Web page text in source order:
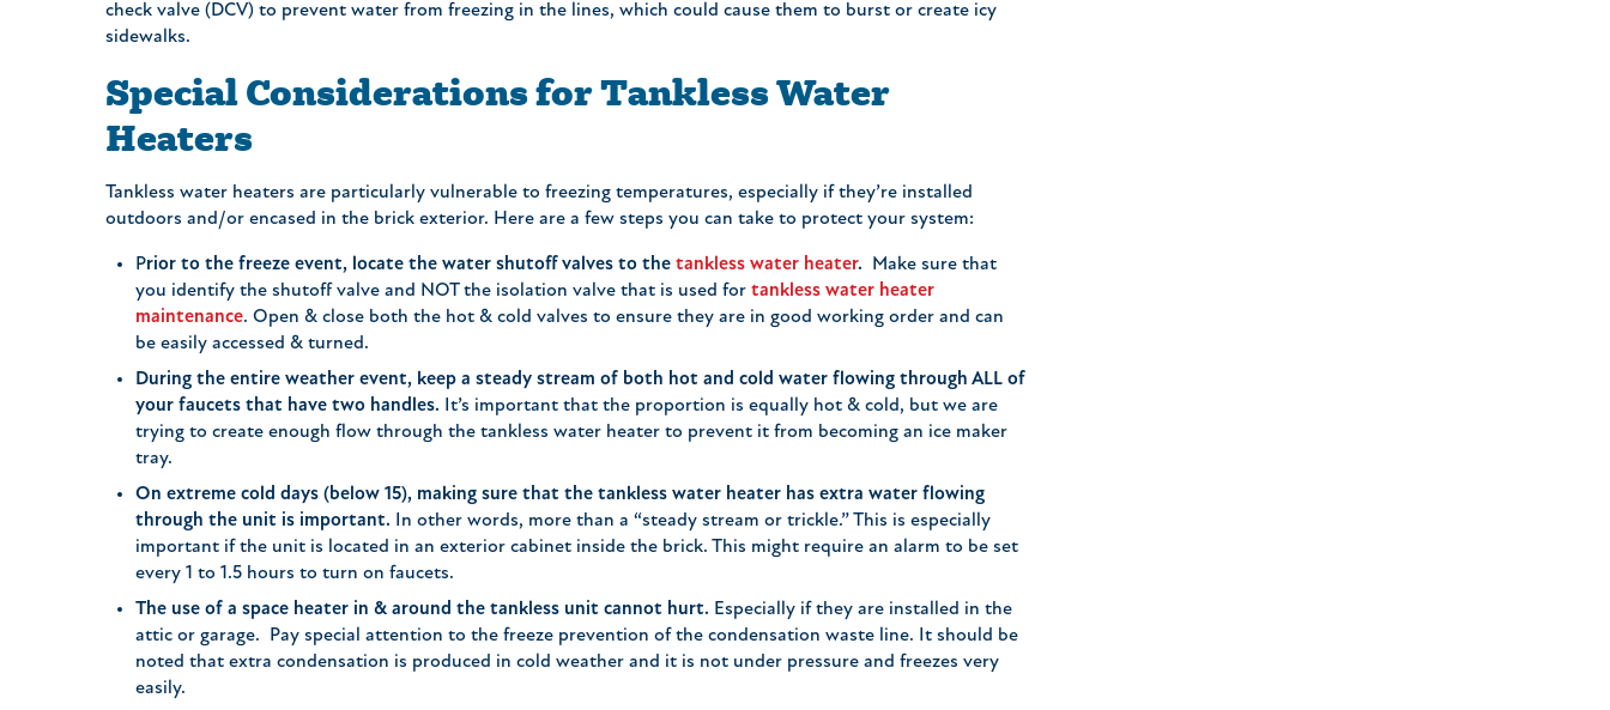
check valve (DCV) to prevent water from freezing in the lines, which could cause them to burst or create icy
sidewalks.
Special Considerations for Tankless Water
Heaters
Tankless water heaters are particularly vulnerable to freezing temperatures, especially if they’re installed
outdoors and/or encased in the brick exterior. Here are a few steps you can take to protect your system:
Prior to the freeze event, locate the water shutoff valves to the tankless water heater.
Make sure that
you identify the shutoff valve and NOT the isolation valve that is used for tankless water heater
maintenance. Open & close both the hot & cold valves to ensure they are in good working order and can
be easily accessed & turned.
During the entire weather event, keep a steady stream of both hot and cold water flowing through ALL of
your faucets that have two handles.
It’s important that the proportion is equally hot & cold, but we are
trying to create enough flow through the tankless water heater to prevent it from becoming an ice maker
tray.
On extreme cold days (below 15), making sure that the tankless water heater has extra water flowing
through the unit is important. In other words, more than a “steady stream or trickle.” This is especially
important if the unit is located in an exterior cabinet inside the brick. This might require an alarm to be set
every 1 to 1.5 hours to turn on faucets.
The use of a space heater in & around the tankless unit cannot hurt. Especially if they are installed in the
attic or garage. Pay special attention to the freeze prevention of the condensation waste line. It should be
noted that extra condensation is produced in cold weather and it is not under pressure and freezes very
easily.